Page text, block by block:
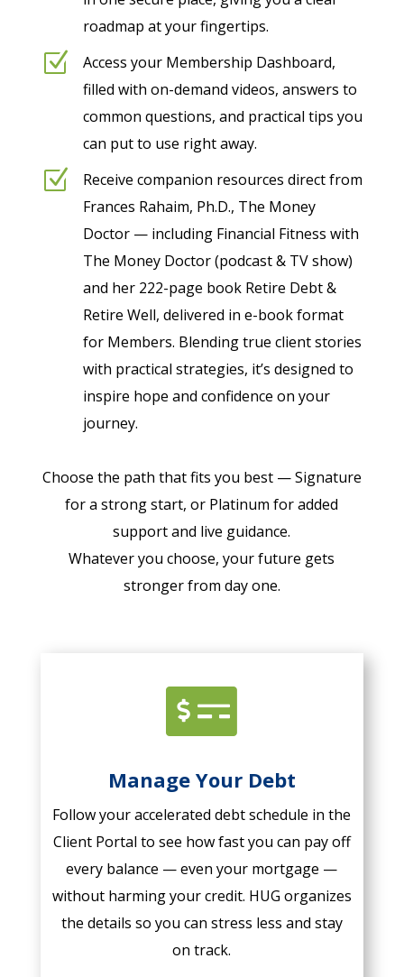
roadmap at your fingertips.
Z
Access your Membership Dashboard,
filled with on-demand videos, answers to
common questions, and practical tips you
can put to use right away.
Z
Receive companion resources direct from
Frances Rahaim, Ph.D., The Money
Doctor — including Financial Fitness with
The Money Doctor (podcast & TV show)
and her 222-page book Retire Debt &
Retire Well, delivered in e-book format
for Members. Blending true client stories
with practical strategies, it’s designed to
inspire hope and confidence on your
journey.
Choose the path that fits you best — Signature
for a strong start, or Platinum for added
support and live guidance.
Whatever you choose, your future gets
stronger from day one.

Manage Your Debt
Follow your accelerated debt schedule in the
Client Portal to see how fast you can pay off
every balance — even your mortgage —
without harming your credit. HUG organizes
the details so you can stress less and stay
on track.